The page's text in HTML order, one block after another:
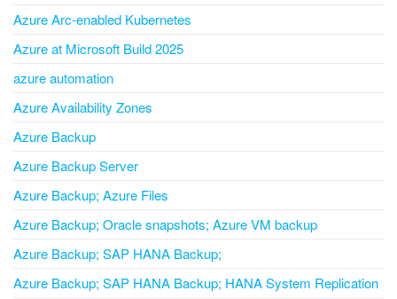
Azure Arc-enabled Kubernetes
Azure at Microsoft Build 2025
azure automation
Azure Availability Zones
Azure Backup
Azure Backup Server
Azure Backup; Azure Files
Azure Backup; Oracle snapshots; Azure VM backup
Azure Backup; SAP HANA Backup;
Azure Backup; SAP HANA Backup; HANA System Replication